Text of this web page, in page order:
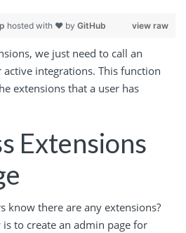
view raw
hosted with ❤ by GitHub
we just need to call an
integrations. This function
extensions that a user has
Extensions
know there are any extensions?
to create an admin page for